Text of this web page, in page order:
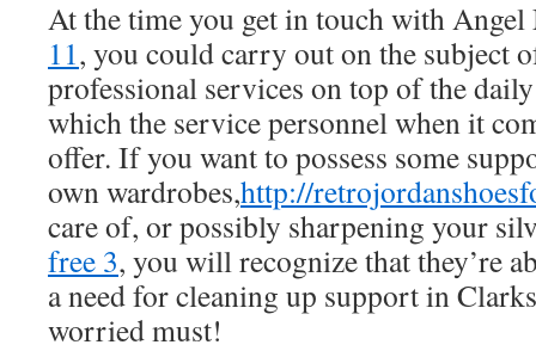
At the time you get in touch with Angel
11, you could carry out on the subject
professional services on top of the
which the service personnel when it
offer. If you want to possess some
own wardrobes,http://
care of, or possibly sharpening your
free 3, you will recognize that they’re
a need for cleaning up support in
worried must!